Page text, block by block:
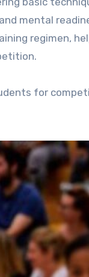
mental
regimen,
for